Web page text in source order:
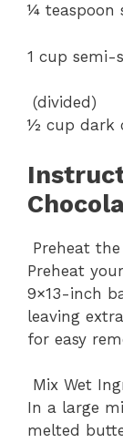
¼ teaspoon
1 cup semi-
(divided)
½ cup dark
Preheat the
Preheat
9×13-inch
leaving
for easy
Mix Wet
In a large
melted